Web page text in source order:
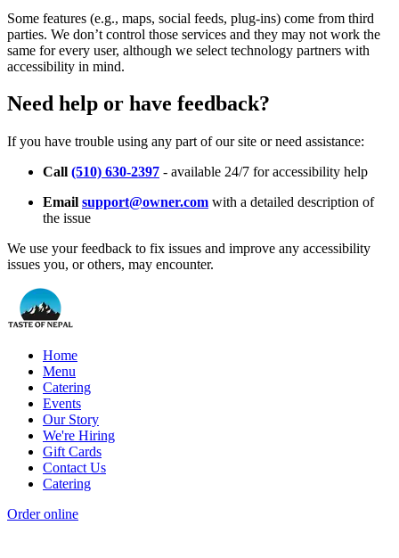
Some features (e.g., maps, social feeds, plug-ins) come from third
parties. We don’t control those services and they may not work the
same for every user, although we select technology partners with
accessibility in mind.
Need help or have feedback?
If you have trouble using any part of our site or need assistance:
Call (510) 630-2397 - available 24/7 for accessibility help
Email support@owner.com with a detailed description of
the issue
We use your feedback to fix issues and improve any accessibility
issues you, or others, may encounter.
Home
Menu
Catering
Events
Our Story
We're Hiring
Gift Cards
Contact Us
Catering
Order online